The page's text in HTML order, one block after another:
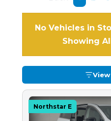
No Vehicles in
Showing
Northstar E